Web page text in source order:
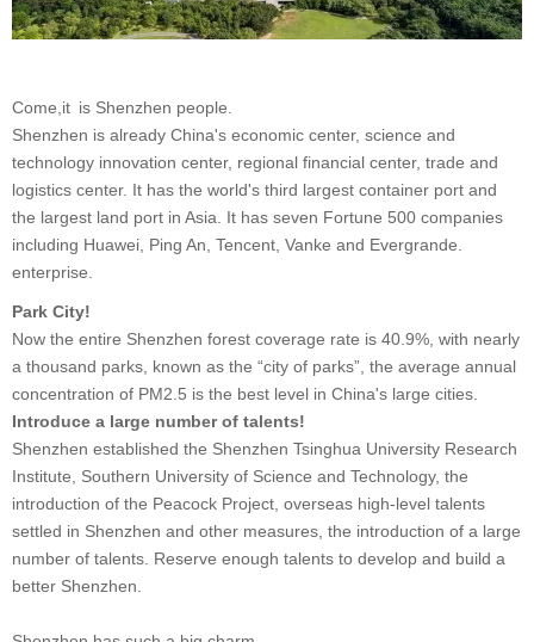
Come,it is Shenzhen people.
Shenzhen is already China's economic center, science and
technology innovation center, regional financial center, trade and
logistics center. It has the world's third largest container port and
the largest land port in Asia. It has seven Fortune 500 companies
including Huawei, Ping An, Tencent, Vanke and Evergrande.
enterprise.
Park City!
Now the entire Shenzhen forest coverage rate is 40.9%, with nearly
a thousand parks, known as the “city of parks”, the average annual
concentration of PM2.5 is the best level in China's large cities.
Introduce a large number of talents!
Shenzhen established the Shenzhen Tsinghua University Research
Institute, Southern University of Science and Technology, the
introduction of the Peacock Project, overseas high-level talents
settled in Shenzhen and other measures, the introduction of a large
number of talents. Reserve enough talents to develop and build a
better Shenzhen.